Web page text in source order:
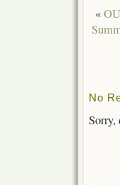
«
No
Sorry,